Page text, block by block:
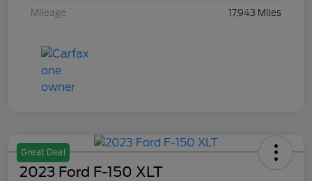
Mileage 17,943 Miles
Great Deal
2023 Ford F-150 XLT